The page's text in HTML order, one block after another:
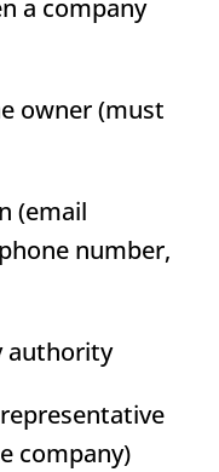
a company
owner (must
(email
number,
authority
company)